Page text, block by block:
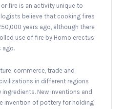
fire is an activity unique to
believe that cooking fires
years ago, although there
use of fire by Homo erectus
ago.
commerce, trade and
in different regions
New inventions and
invention of pottery for holding